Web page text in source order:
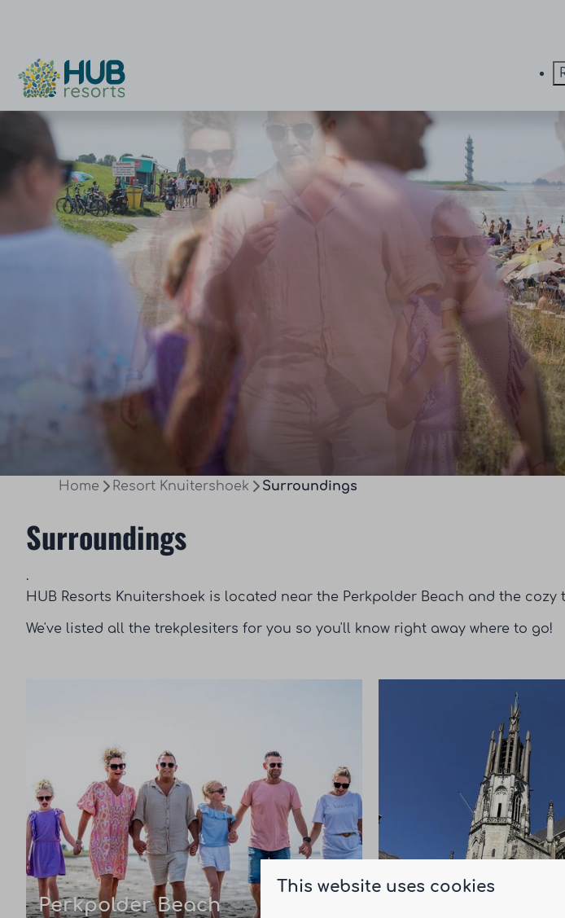
Home Resort Knuitershoek Surroundings
Surroundings
.
HUB Resorts Knuitershoek is located near the Perkpolder Beach and the
We've listed all the trekplesiters for you so you'll know right away where to go!
Perkpolder Beach
Holly
This website uses cookies